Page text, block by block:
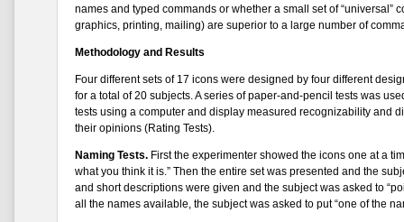
names and typed commands or whether a small set of
graphics, printing, mailing) are superior to a large number of
Methodology and Results
Four different sets of 17 icons were designed by four different
for a total of 20 subjects. A series of paper-and-pencil tests was
tests using a computer and display measured recognizability and
their opinions (Rating Tests).
Naming Tests. First the experimenter showed the icons one at a
what you think it is.” Then the entire set was presented and the
and short descriptions were given and the subject was asked to
all the names available, the subject was asked to put “one of the